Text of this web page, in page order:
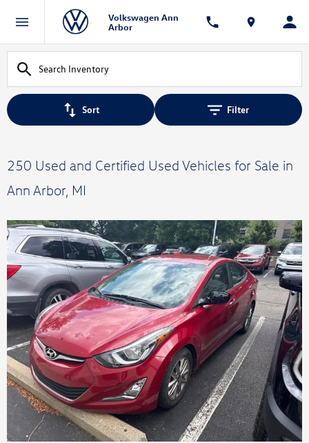
Volkswagen Ann
Arbor
Sort Filter
250 Used and Certified Used Vehicles for Sale in
Ann Arbor, MI